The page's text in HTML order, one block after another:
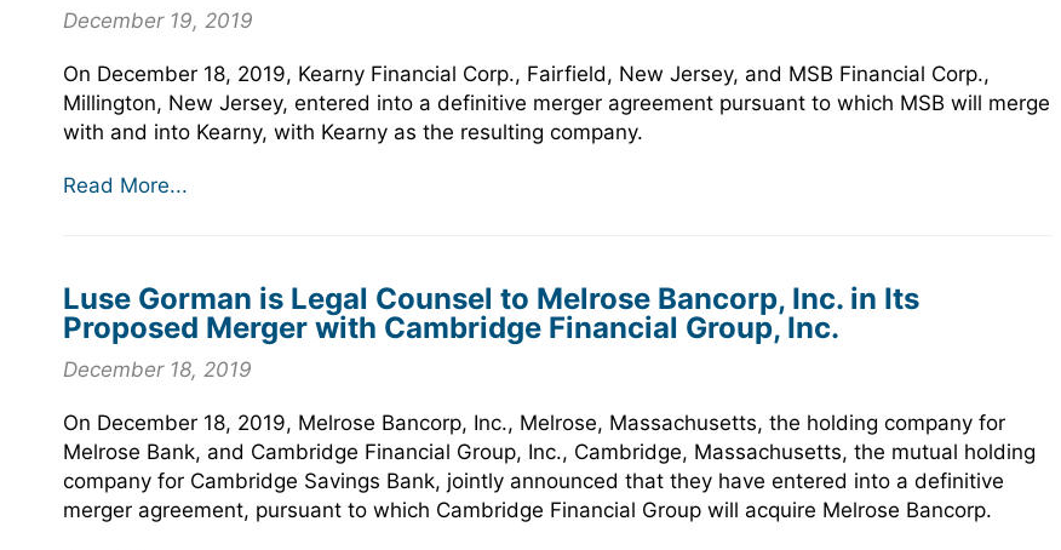
December 19, 2019
On December 18, 2019, Kearny Financial Corp., Fairfield, New Jersey, and MSB Financial Corp.,
Millington, New Jersey, entered into a definitive merger agreement pursuant to which MSB will merge
with and into Kearny, with Kearny as the resulting company.
Read More...
Luse Gorman is Legal Counsel to Melrose Bancorp, Inc. in Its
Proposed Merger with Cambridge Financial Group, Inc.
December 18, 2019
On December 18, 2019, Melrose Bancorp, Inc., Melrose, Massachusetts, the holding company for
Melrose Bank, and Cambridge Financial Group, Inc., Cambridge, Massachusetts, the mutual holding
company for Cambridge Savings Bank, jointly announced that they have entered into a definitive
merger agreement, pursuant to which Cambridge Financial Group will acquire Melrose Bancorp.